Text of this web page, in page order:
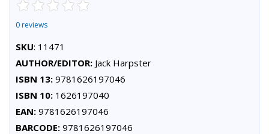
0 reviews
SKU: 11471
AUTHOR/EDITOR: Jack Harpster
ISBN 13: 9781626197046
ISBN 10: 1626197040
EAN: 9781626197046
BARCODE: 9781626197046